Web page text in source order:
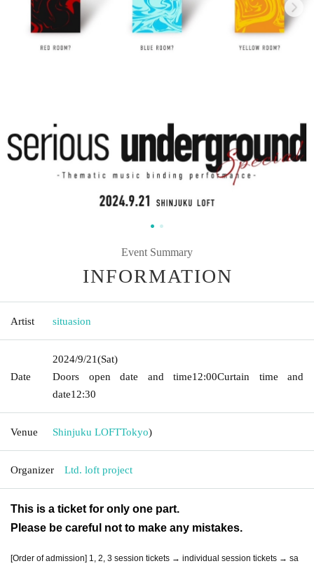
Event Summary
INFORMATION
Artist situasion
Date
2024/9/21(Sat)
Doors open date and time12:00Curtain time and
date12:30
Venue Shinjuku LOFTTokyo)
Organizer Ltd. loft project
This is a ticket for only one part.
Please be careful not to make any mistakes.
[Order of admission] 1, 2, 3 session tickets → individual session tickets → sa